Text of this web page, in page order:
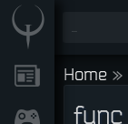
Home »